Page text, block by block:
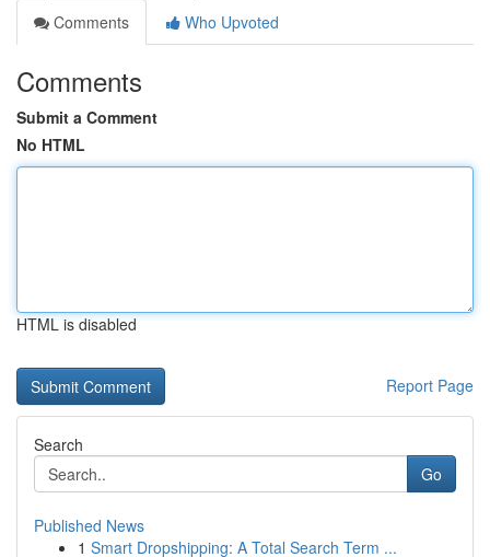
Comments
Who Upvoted
Comments
Submit a Comment
No HTML
HTML is disabled
Report Page
Search
Go
Published News
1 Smart Dropshipping: A Total Search Term ...